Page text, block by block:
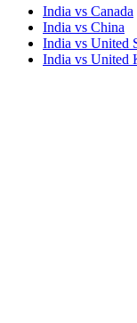
India vs Canada
India vs China
India vs United
India vs United